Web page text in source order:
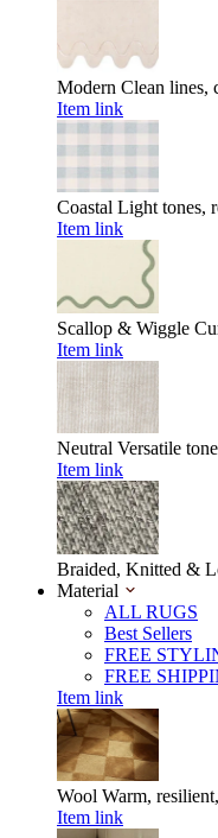
Modern Clean lines,
Item link
Coastal Light tones,
Item link
Scallop & Wiggle
Item link
Neutral Versatile
Item link
Braided, Knitted &
Material
ALL RUGS
Best Sellers
FREE
FREE
Item link
Wool Warm,
Item link